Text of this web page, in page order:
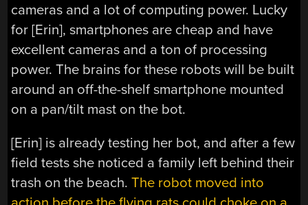
cameras and a lot of computing power. Lucky
for [Erin], smartphones are cheap and have
excellent cameras and a ton of processing
power. The brains for these robots will be built
around an off-the-shelf smartphone mounted
on a pan/tilt mast on the bot.
[Erin] is already testing her bot, and after a few
field tests she noticed a family left behind their
trash on the beach.The robot moved into